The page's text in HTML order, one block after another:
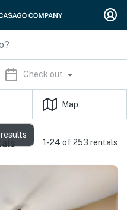
Check out
Map
1-24 of 253 rentals